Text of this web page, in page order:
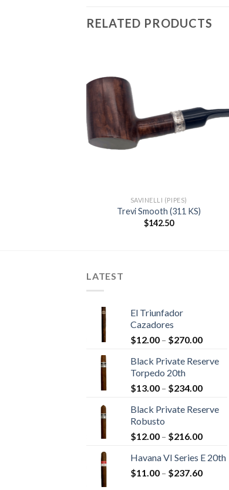
RELATED PRODUCTS
wishlist
SAVINELLI (PIPES)
Trevi Smooth (311 KS)
$142.50
LATEST
El Triunfador
Cazadores
$12.00 – $270.00Price
$12.00
Black Private Reserve
Torpedo 20th
$13.00 – $234.00Price
$13.00
Black Private Reserve
Robusto
$12.00 – $216.00Price
$12.00
through
Havana VI Series E 20th
$11.00 – $237.60Price